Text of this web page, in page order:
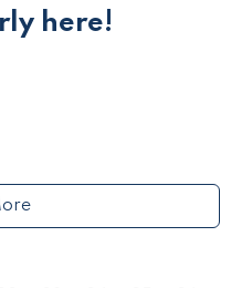
here!